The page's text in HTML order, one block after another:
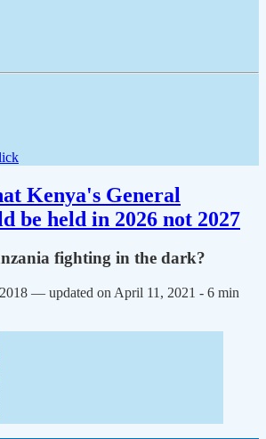
Kenya's General
be held in 2026 not 2027
fighting in the dark?
— updated on April 11, 2021 - 6 min